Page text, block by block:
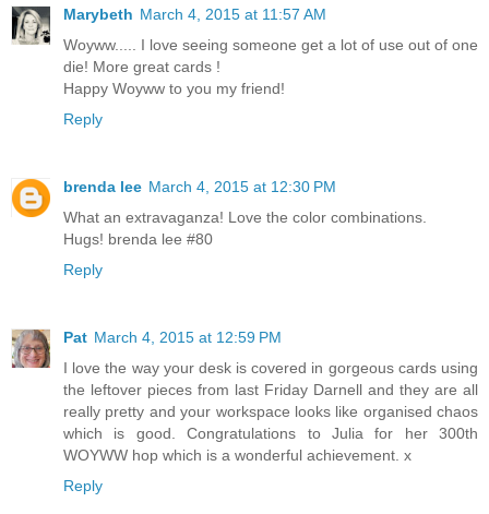
Marybeth March 4, 2015 at 11:57 AM
Woyww..... I love seeing someone get a lot of use out of one
die! More great cards !
Happy Woyww to you my friend!
Reply
brenda lee March 4, 2015 at 12:30 PM
What an extravaganza! Love the color combinations.
Hugs! brenda lee #80
Reply
Pat March 4, 2015 at 12:59 PM
I love the way your desk is covered in gorgeous cards using
the leftover pieces from last Friday Darnell and they are all
really pretty and your workspace looks like organised chaos
which is good. Congratulations to Julia for her 300th
WOYWW hop which is a wonderful achievement. x
Reply